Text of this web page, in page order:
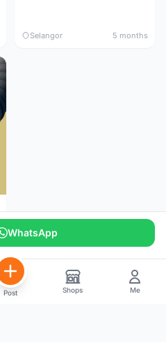
Selangor 5 months
WhatsApp
Post Shops Me